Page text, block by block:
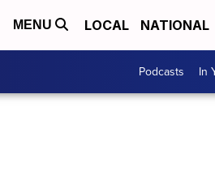
MENU LOCAL NATIONAL
Podcasts In